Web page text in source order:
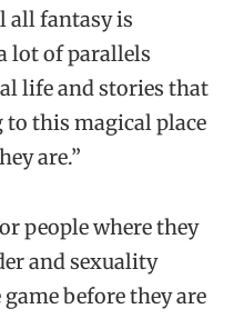
all fantasy is
lot of parallels
life and stories that
this magical place
are.”
people where they
and sexuality
before they are